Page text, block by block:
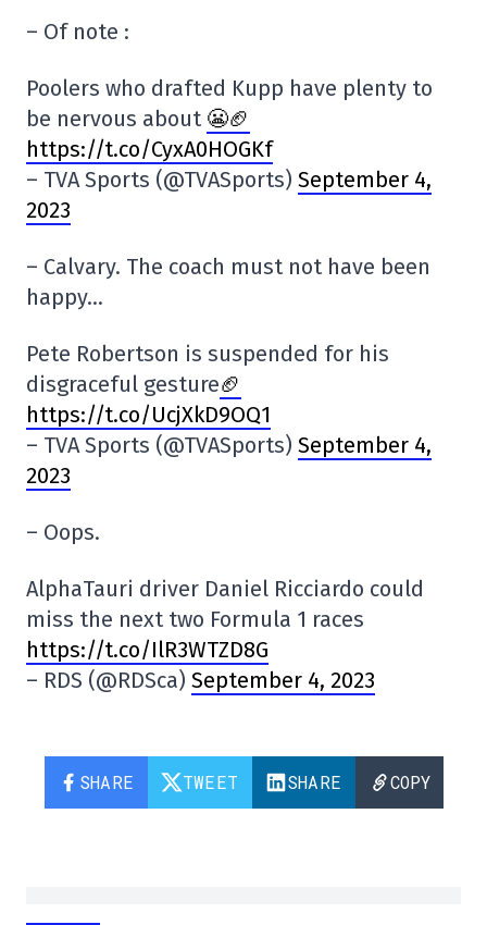
– Of note :
Poolers who drafted Kupp have plenty to
be nervous about 😬🏈
https://t.co/CyxA0HOGKf
– TVA Sports (@TVASports) September 4,
2023
– Calvary. The coach must not have been
happy…
Pete Robertson is suspended for his
disgraceful gesture🏈
https://t.co/UcjXkD9OQ1
– TVA Sports (@TVASports) September 4,
2023
– Oops.
AlphaTauri driver Daniel Ricciardo could
miss the next two Formula 1 races
https://t.co/IlR3WTZD8G
– RDS (@RDSca) September 4, 2023
SHARE TWEET SHARE COPY